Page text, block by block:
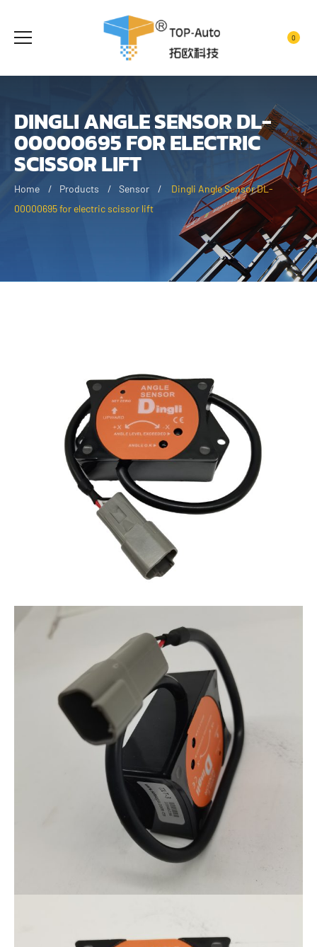
0
DINGLI ANGLE SENSOR DL-
00000695 FOR ELECTRIC
SCISSOR LIFT
Home Products Sensor
Dingli Angle Sensor DL-
00000695 for electric scissor lift